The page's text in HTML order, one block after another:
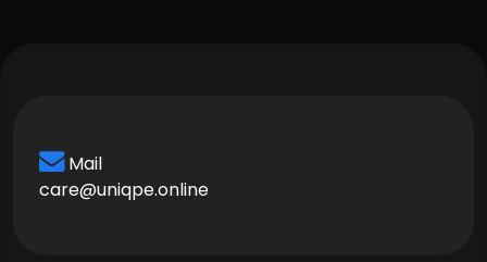
Mail
care@uniqpe.online